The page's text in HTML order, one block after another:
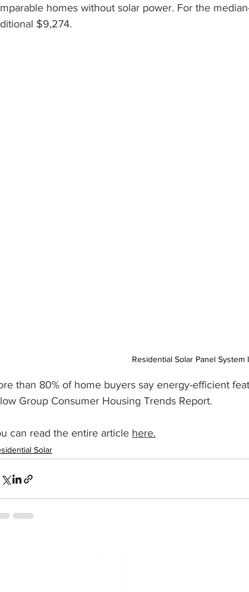
homes without solar power. For the
$9,274.
Residential Solar Panel System
than 80% of home buyers say energy-efficient
Group Consumer Housing Trends Report.
can read the entire article here.
Solar